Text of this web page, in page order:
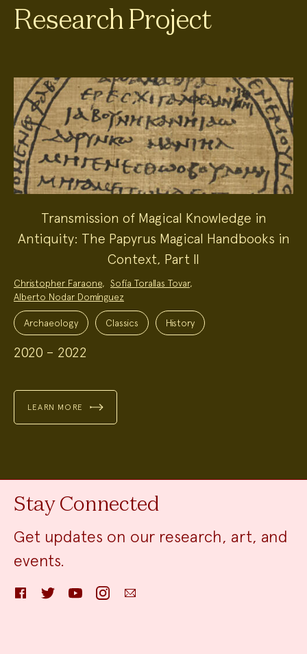
Research Project
Transmission of Magical Knowledge in
Antiquity: The Papyrus Magical Handbooks in
Context, Part II
Project
Team:
Christopher Faraone, Sofía Torallas Tovar,
Alberto Nodar Domínguez
Project
Topics:Archaeology Classics History
2020 – 2022
LEARN MORE
Stay Connected
Get updates on our research, art, and
events.
FacebookTwitter YouTube InstagramEmail